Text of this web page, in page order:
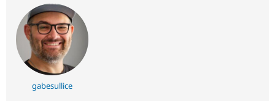
gabesullice